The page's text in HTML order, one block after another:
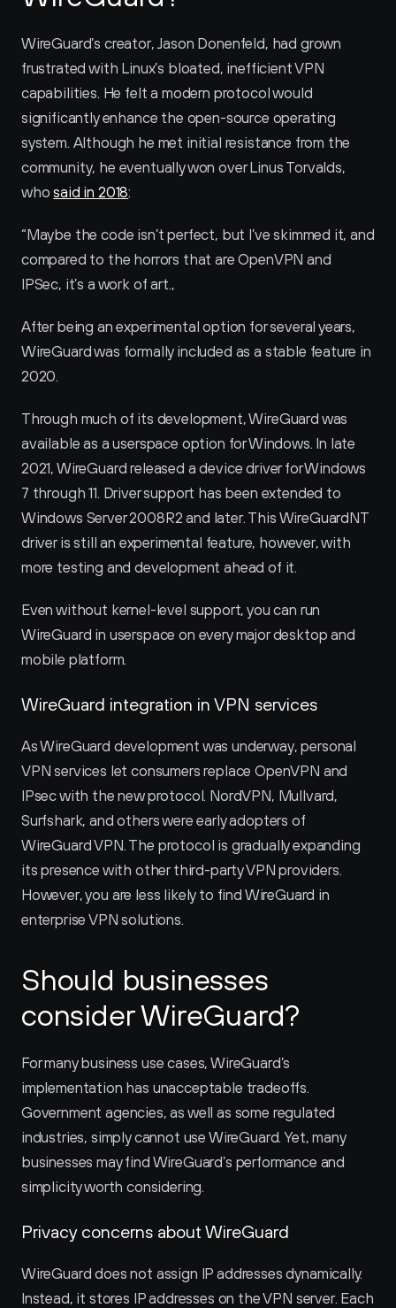
WireGuard’s creator, Jason Donenfeld, had grown
frustrated with Linux’s bloated, inefficient VPN
capabilities. He felt a modern protocol would
significantly enhance the open-source operating
system. Although he met initial resistance from the
community, he eventually won over Linus Torvalds,
who said in 2018:
“Maybe the code isn’t perfect, but I’ve skimmed it, and
compared to the horrors that are OpenVPN and
IPSec, it’s a work of art.‚
After being an experimental option for several years,
WireGuard was formally included as a stable feature in
2020.
Through much of its development, WireGuard was
available as a userspace option for Windows. In late
2021, WireGuard released a device driver for Windows
7 through 11. Driver support has been extended to
Windows Server 2008R2 and later. This WireGuardNT
driver is still an experimental feature, however, with
more testing and development ahead of it.
Even without kernel-level support, you can run
WireGuard in userspace on every major desktop and
mobile platform.
WireGuard integration in VPN services
As WireGuard development was underway, personal
VPN services let consumers replace OpenVPN and
IPsec with the new protocol. NordVPN, Mullvard,
Surfshark, and others were early adopters of
WireGuard VPN. The protocol is gradually expanding
its presence with other third-party VPN providers.
However, you are less likely to find WireGuard in
enterprise VPN solutions.
Should businesses
consider WireGuard?
For many business use cases, WireGuard’s
implementation has unacceptable tradeoffs.
Government agencies, as well as some regulated
industries, simply cannot use WireGuard. Yet, many
businesses may find WireGuard’s performance and
simplicity worth considering.
Privacy concerns about WireGuard
WireGuard does not assign IP addresses dynamically.
Instead, it stores IP addresses on the VPN server. Each